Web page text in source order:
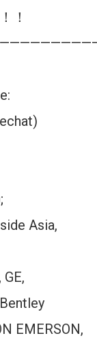
！
Asia,
EMERSON,